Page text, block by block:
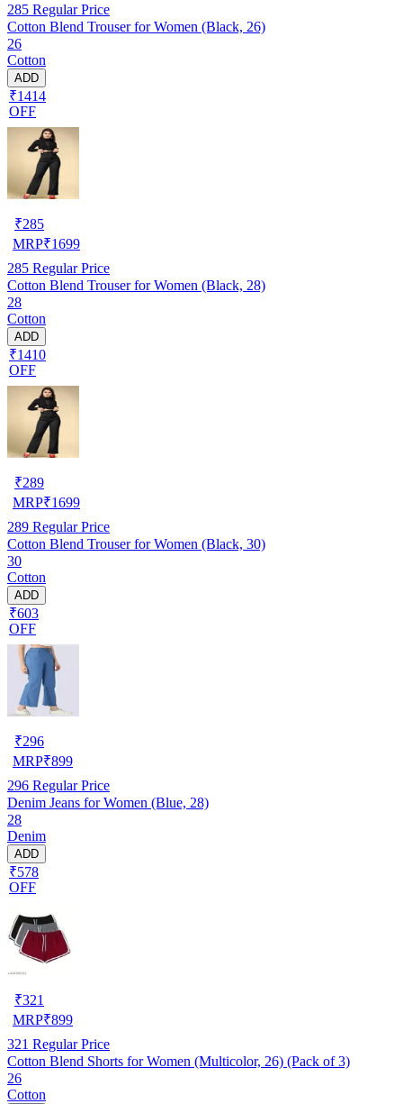
285 Regular Price
Cotton Blend Trouser for Women (Black, 26)
26
Cotton
ADD
₹1414
OFF
₹285
MRP₹1699
285 Regular Price
Cotton Blend Trouser for Women (Black, 28)
28
Cotton
ADD
₹1410
OFF
₹289
MRP₹1699
289 Regular Price
Cotton Blend Trouser for Women (Black, 30)
30
Cotton
ADD
₹603
OFF
₹296
MRP₹899
296 Regular Price
Denim Jeans for Women (Blue, 28)
28
Denim
ADD
₹578
OFF
₹321
MRP₹899
321 Regular Price
Cotton Blend Shorts for Women (Multicolor, 26) (Pack of 3)
26
Cotton